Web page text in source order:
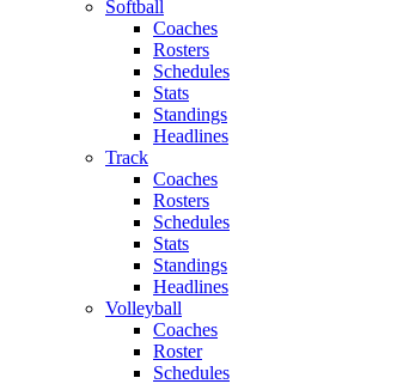
Softball
Coaches
Rosters
Schedules
Stats
Standings
Headlines
Track
Coaches
Rosters
Schedules
Stats
Standings
Headlines
Volleyball
Coaches
Roster
Schedules